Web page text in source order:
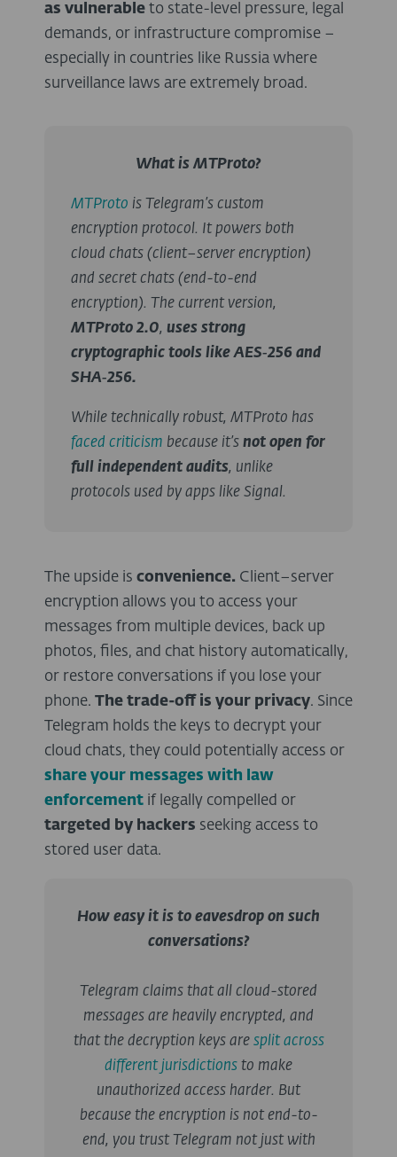
as vulnerable to state-level pressure, legal
demands, or infrastructure compromise –
especially in countries like Russia where
surveillance laws are extremely broad.
What is MTProto?
MTProto is Telegram’s custom
encryption protocol. It powers both
cloud chats (client–server encryption)
and secret chats (end-to-end
encryption). The current version,
MTProto 2.0, uses strong
cryptographic tools like AES‑256 and
SHA‑256.
While technically robust, MTProto has
faced criticism because it’s not open for
full independent audits, unlike
protocols used by apps like Signal.
The upside is convenience. Client–server
encryption allows you to access your
messages from multiple devices, back up
photos, files, and chat history automatically,
or restore conversations if you lose your
phone. The trade-off is your privacy. Since
Telegram holds the keys to decrypt your
cloud chats, they could potentially access or
share your messages with law
enforcement if legally compelled or
targeted by hackers seeking access to
stored user data.
How easy it is to eavesdrop on such
conversations?
Telegram claims that all cloud-stored
messages are heavily encrypted, and
that the decryption keys are split across
different jurisdictions to make
unauthorized access harder. But
because the encryption is not end-to-
end, you trust Telegram not just with